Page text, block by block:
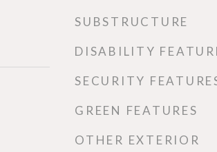
SUBSTRUCTURE
DISABILITY
SECURITY
GREEN FEATURES
OTHER EXTERIOR